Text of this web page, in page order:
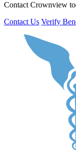
Contact Crownview
Contact Us Verify